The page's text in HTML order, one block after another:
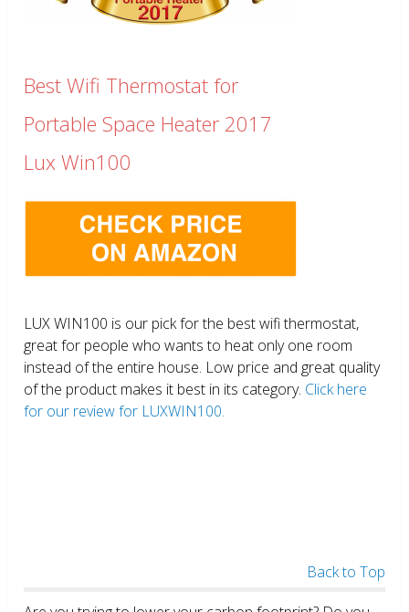
Best Wifi Thermostat for
Portable Space Heater 2017
Lux Win100
LUX WIN100 is our pick for the best wifi thermostat,
great for people who wants to heat only one room
instead of the entire house. Low price and great quality
of the product makes it best in its category. Click here
for our review for LUXWIN100.
Back to Top